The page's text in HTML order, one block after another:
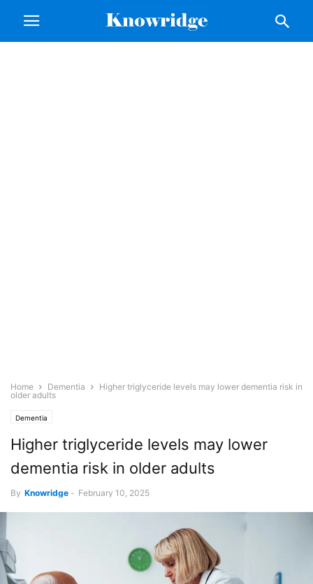
Home Dementia
Higher triglyceride levels may lower dementia risk in
older adults
Dementia
Higher triglyceride levels may lower
dementia risk in older adults
By Knowridge - February 10, 2025